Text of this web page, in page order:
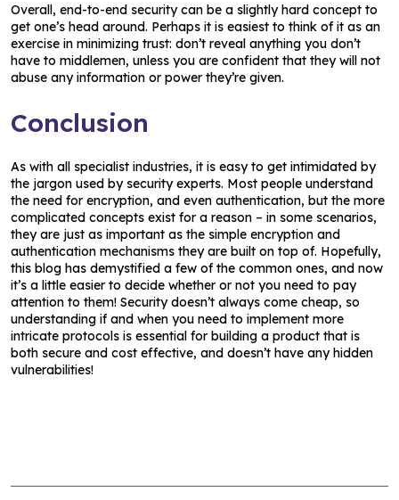
Overall, end-to-end security can be a slightly hard concept to
get one’s head around. Perhaps it is easiest to think of it as an
exercise in minimizing trust: don’t reveal anything you don’t
have to middlemen, unless you are confident that they will not
abuse any information or power they’re given.
Conclusion
As with all specialist industries, it is easy to get intimidated by
the jargon used by security experts. Most people understand
the need for encryption, and even authentication, but the more
complicated concepts exist for a reason – in some scenarios,
they are just as important as the simple encryption and
authentication mechanisms they are built on top of. Hopefully,
this blog has demystified a few of the common ones, and now
it’s a little easier to decide whether or not you need to pay
attention to them! Security doesn’t always come cheap, so
understanding if and when you need to implement more
intricate protocols is essential for building a product that is
both secure and cost effective, and doesn’t have any hidden
vulnerabilities!